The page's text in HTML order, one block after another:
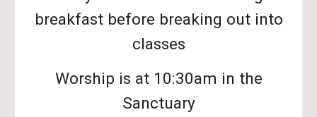
breakfast before breaking out into
classes
Worship is at 10:30am in the
Sanctuary